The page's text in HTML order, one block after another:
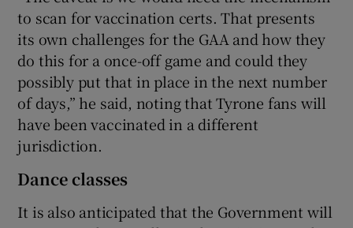
to scan for vaccination certs. That presents
its own challenges for the GAA and how they
do this for a once-off game and could they
possibly put that in place in the next number
of days,” he said, noting that Tyrone fans will
have been vaccinated in a different
jurisdiction.
Dance classes
It is also anticipated that the Government will